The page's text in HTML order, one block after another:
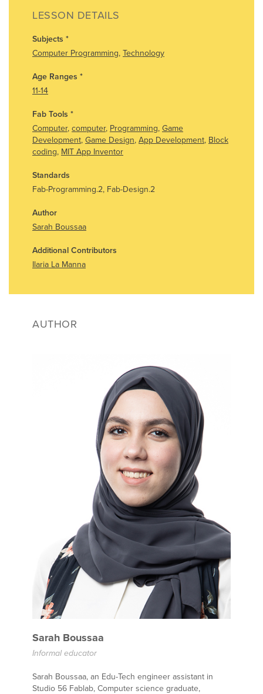
LESSON DETAILS
Subjects *
Computer Programming, Technology
Age Ranges *
11-14
Fab Tools *
Computer, computer, Programming, Game
Development, Game Design, App Development, Block
coding, MIT App Inventor
Standards
Fab-Programming.2, Fab-Design.2
Author
Sarah Boussaa
Additional Contributors
Ilaria La Manna
AUTHOR
Sarah Boussaa
Informal educator
Sarah Boussaa, an Edu-Tech engineer assistant in
Studio 56 Fablab, Computer science graduate,